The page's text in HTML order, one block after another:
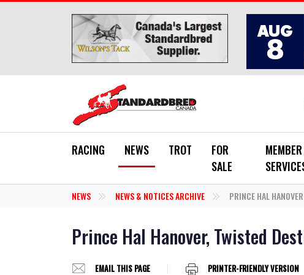
RACING NEWS TROT
FOR
SALE
MEMBER
NEWS NEWS & NOTICES ARCHIVE PRINCE HAL
Prince Hal Hanover, Twisted
EMAIL THIS PAGE PRINTER-FRIENDLY VERSION